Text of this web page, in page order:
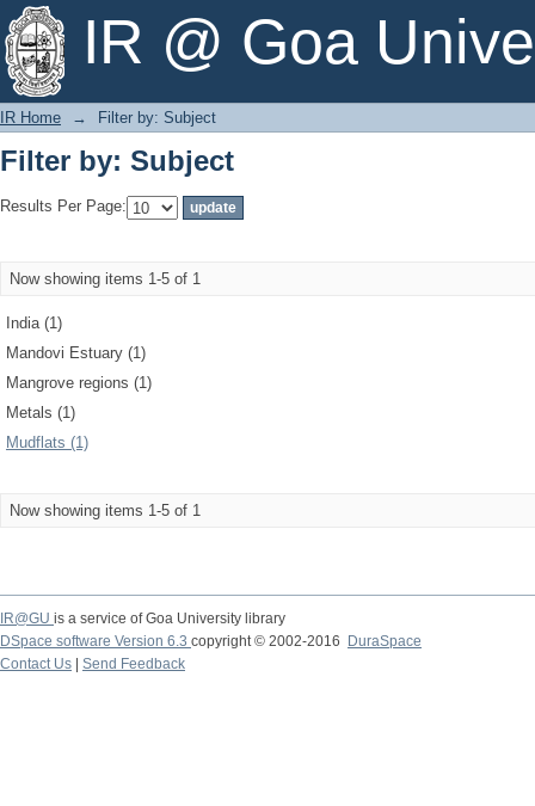
IR @ Goa
Filter by: Subject
IR Home → Filter by: Subject
Filter by: Subject
Results Per Page:
Now showing items 1-5 of 1
India (1)
Mandovi Estuary (1)
Mangrove regions (1)
Metals (1)
Mudflats (1)
Now showing items 1-5 of 1
IR@GU is a service of Goa University library
DSpace software Version 6.3 copyright © 2002-2016
DuraSpace
Contact Us
Send Feedback